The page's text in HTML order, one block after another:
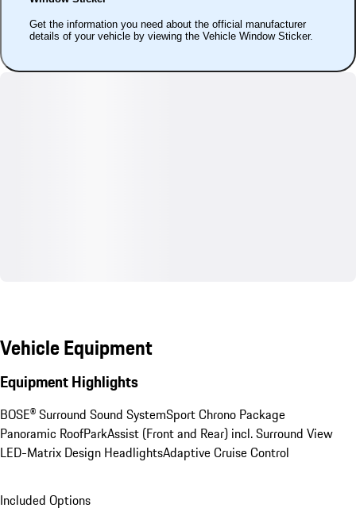
Get the information you need about the official manufacturer
details of your vehicle by viewing the Vehicle Window Sticker.
Vehicle Equipment
Equipment Highlights
BOSE® Surround Sound SystemSport Chrono Package
Panoramic RoofParkAssist (Front and Rear) incl. Surround View
LED-Matrix Design HeadlightsAdaptive Cruise Control
Included Options